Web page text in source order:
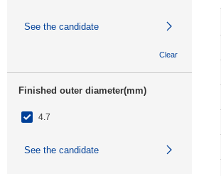
See the candidate
Clear
Finished outer diameter(mm)
4.7
See the candidate